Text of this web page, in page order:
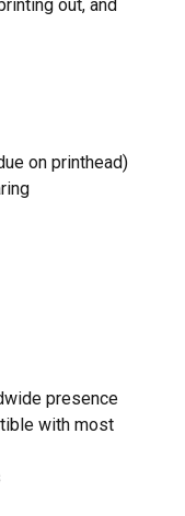
out, and
on printhead)
presence
with most